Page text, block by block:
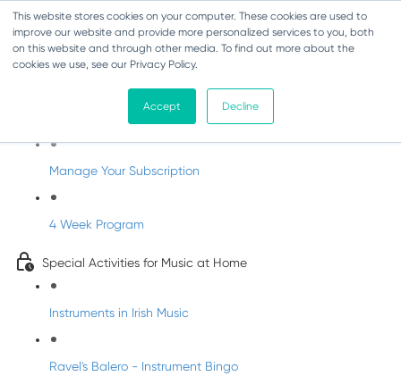
This website stores cookies on your computer. These cookies are used to
improve our website and provide more personalized services to you, both
on this website and through other media. To find out more about the
cookies we use, see our Privacy Policy.
Accept Decline
Parents Subscription - Full Access
Welcome to dabbledoo for the home
Manage Your Subscription
4 Week Program
Special Activities for Music at Home
Instruments in Irish Music
Ravel's Balero - Instrument Bingo